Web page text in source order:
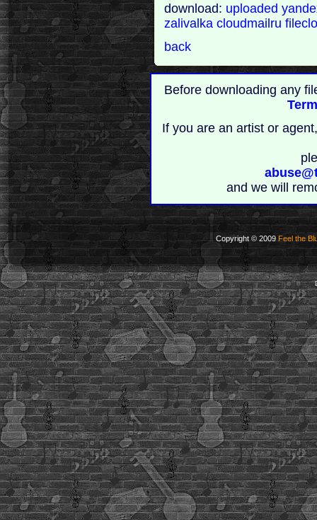
download: uploaded
zalivalkacloudmailru
back
Before downloading any
If you are an artist or
and we will
Copyright © 2009 Feel the